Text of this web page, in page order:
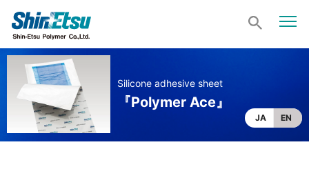
Silicone adhesive sheet
『Polymer Ace』
JA EN